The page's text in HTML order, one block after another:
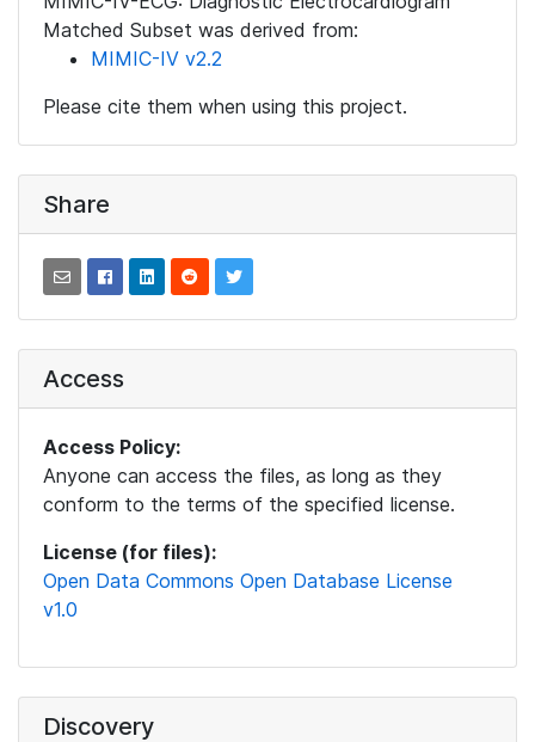
Matched Subset was derived from:
MIMIC-IV v2.2
Please cite them when using this project.
Share
Access
Access Policy:
Anyone can access the files, as long as they
conform to the terms of the specified license.
License (for files):
Open Data Commons Open Database License
v1.0
Discovery